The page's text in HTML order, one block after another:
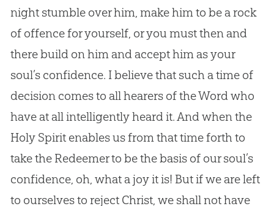
night stumble over him, make him to be a rock
of offence for yourself, or you must then and
there build on him and accept him as your
soul’s confidence. I believe that such a time of
decision comes to all hearers of the Word who
have at all intelligently heard it. And when the
Holy Spirit enables us from that time forth to
take the Redeemer to be the basis of our soul’s
confidence, oh, what a joy it is! But if we are left
to ourselves to reject Christ, we shall not have